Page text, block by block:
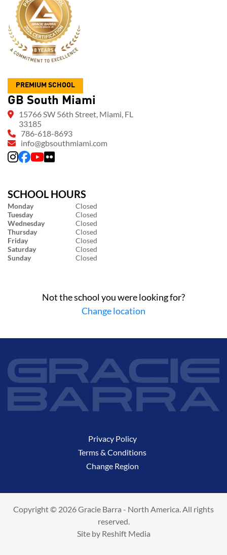
PREMIUM SCHOOL
GB South Miami
15766 SW 56th Street, Miami, FL
33185
786-618-8693
info@gbsouthmiami.com
SCHOOL HOURS
Monday
Closed
Tuesday
Closed
Wednesday
Closed
Thursday
Closed
Friday
Closed
Saturday
Closed
Sunday
Closed
Not the school you were looking for?
Change location
Privacy Policy
Terms & Conditions
Change Region
Copyright © 2026 Gracie Barra - North America. All rights
reserved.
Site by Reshift Media